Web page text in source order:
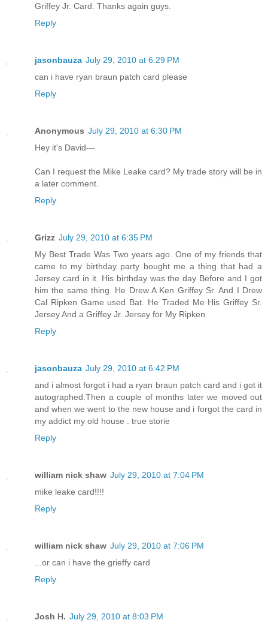
Griffey Jr. Card. Thanks again guys.
Reply
jasonbauza July 29, 2010 at 6:29 PM
can i have ryan braun patch card please
Reply
Anonymous July 29, 2010 at 6:30 PM
Hey it's David---
Can I request the Mike Leake card? My trade story will be in
a later comment.
Reply
Grizz July 29, 2010 at 6:35 PM
My Best Trade Was Two years ago. One of my friends that
came to my birthday party bought me a thing that had a
Jersey card in it. His birthday was the day Before and I got
him the same thing. He Drew A Ken Griffey Sr. And I Drew
Cal Ripken Game used Bat. He Traded Me His Griffey Sr.
Jersey And a Griffey Jr. Jersey for My Ripken.
Reply
jasonbauza July 29, 2010 at 6:42 PM
and i almost forgot i had a ryan braun patch card and i got it
autographed.Then a couple of months later we moved out
and when we went to the new house and i forgot the card in
my addict my old house . true storie
Reply
william nick shaw July 29, 2010 at 7:04 PM
mike leake card!!!!
Reply
william nick shaw July 29, 2010 at 7:06 PM
...or can i have the grieffy card
Reply
Josh H. July 29, 2010 at 8:03 PM